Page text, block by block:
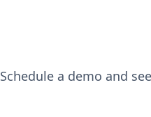
Schedule a demo and